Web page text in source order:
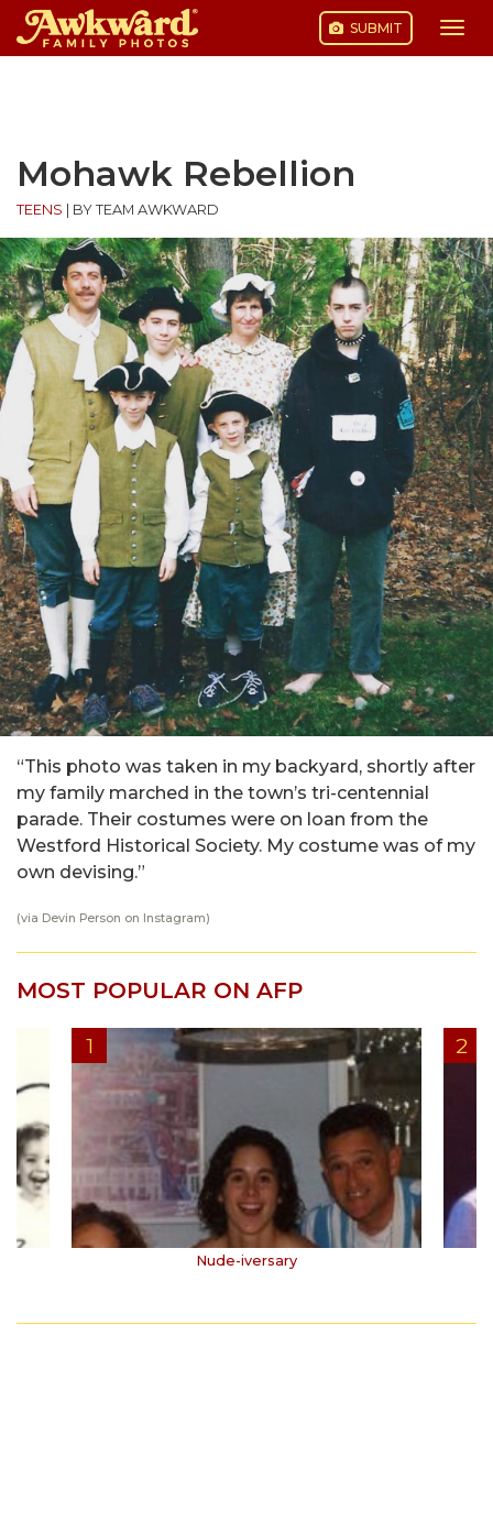
SUBMIT
Mohawk Rebellion
TEENS BY TEAM AWKWARD
“This photo was taken in my backyard, shortly after
my family marched in the town’s tri-centennial
parade. Their costumes were on loan from the
Westford Historical Society. My costume was of my
own devising.”
(via Devin Person on Instagram)
MOST POPULAR ON AFP
Nude-iversary